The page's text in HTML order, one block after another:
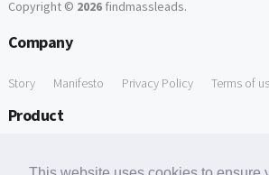
Copyright © 2026findmassleads.
Company
Story Manifesto Privacy Policy Terms of
Product